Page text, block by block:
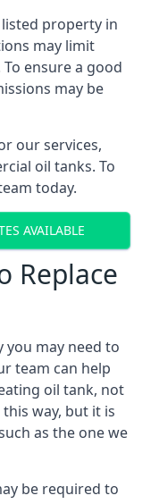
property in
may limit
ensure a good
may be
our services,
oil tanks. To
today.
AVAILABLE
Replace
you may need to
team can help
oil tank, not
way, but it is
as the one we
be required to